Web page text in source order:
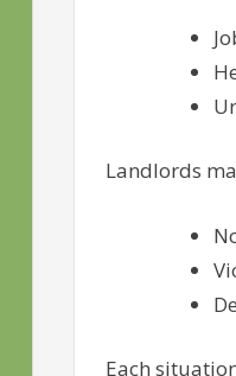
Landlords
Each